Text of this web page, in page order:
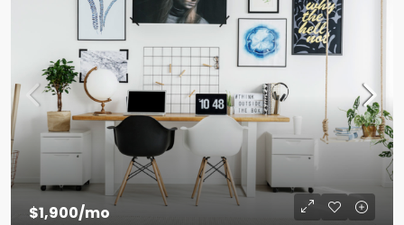
$1,900/mo